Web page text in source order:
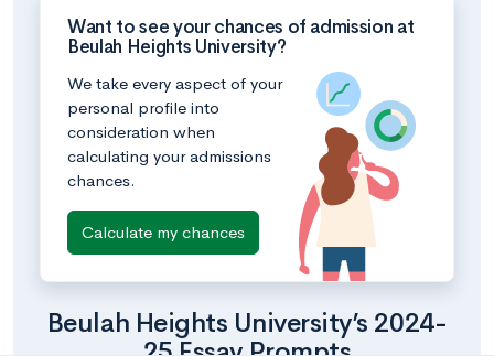
Want to see your chances of admission at
Beulah Heights University?
We take every aspect of your
personal profile into
consideration when
calculating your admissions
chances.
Calculate my chances
Beulah Heights University’s 2024-